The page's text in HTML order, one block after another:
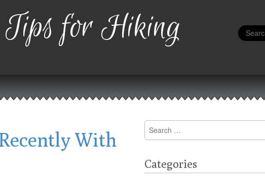
for Hiking
Search
for:
With
Search
for:
Categories